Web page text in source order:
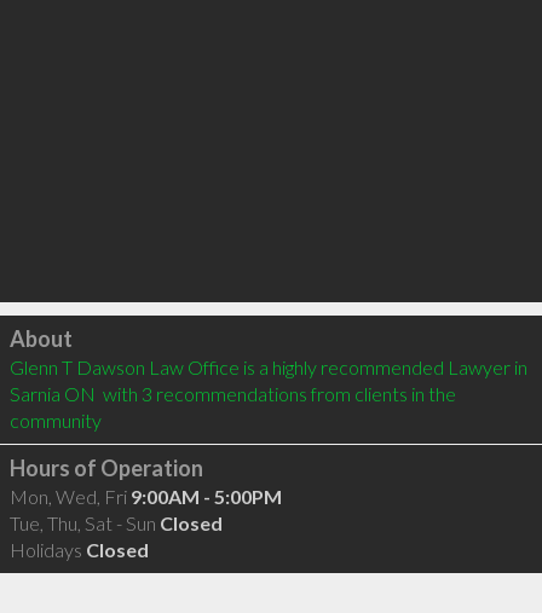
Click to load
About
Glenn T Dawson Law Office is a highly recommended Lawyer in
Sarnia ON  with 3 recommendations from clients in the
community
Hours of Operation
Mon, Wed, Fri 9:00AM - 5:00PM
Tue, Thu, Sat - Sun Closed
Holidays Closed